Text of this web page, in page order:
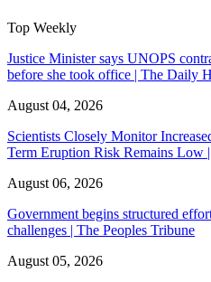
Top Weekly
Justice Minister says UNOPS
before she took office | The Daily
August 04, 2026
Scientists Closely Monitor
Term Eruption Risk Remains Low
August 06, 2026
Government begins structured
challenges | The Peoples Tribune
August 05, 2026